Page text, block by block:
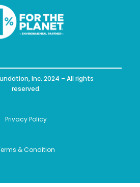
Inc. 2024 – All rights
reserved.
Privacy Policy
& Condition